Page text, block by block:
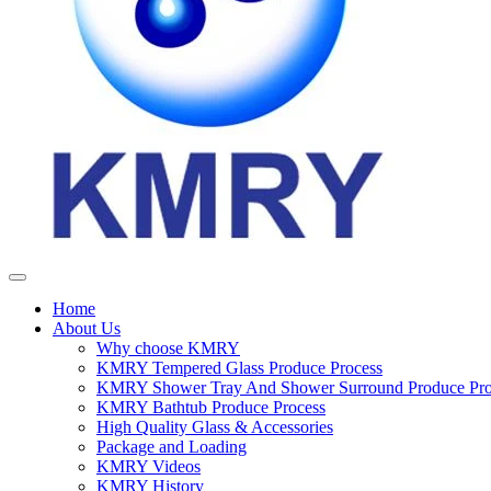
Home
About Us
Why choose KMRY
KMRY Tempered Glass Produce Process
KMRY Shower Tray And Shower Surround Produce
KMRY Bathtub Produce Process
High Quality Glass & Accessories
Package and Loading
KMRY Videos
KMRY History